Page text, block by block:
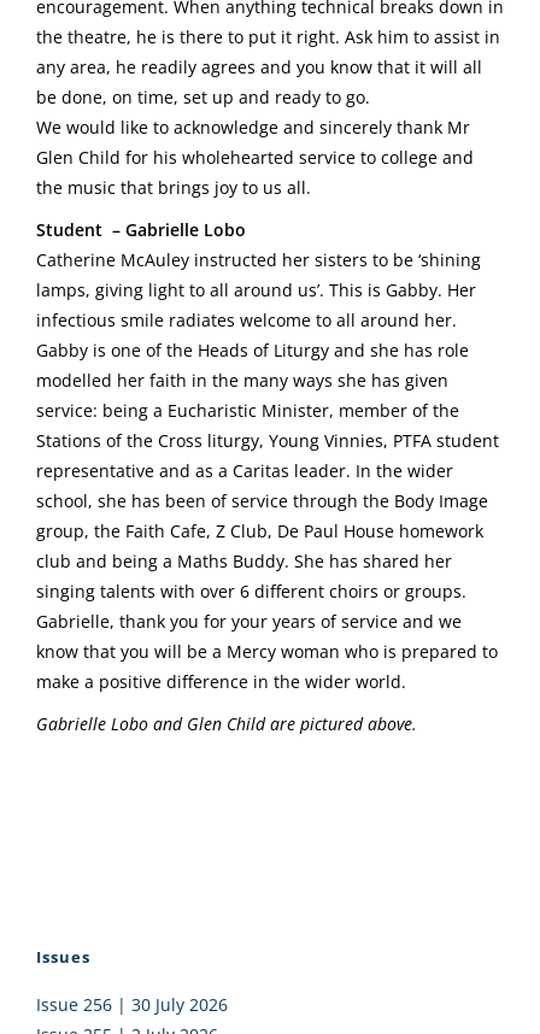
encouragement. When anything technical breaks down in
the theatre, he is there to put it right. Ask him to assist in
any area, he readily agrees and you know that it will all
be done, on time, set up and ready to go.
We would like to acknowledge and sincerely thank Mr
Glen Child for his wholehearted service to college and
the music that brings joy to us all.
Student – Gabrielle Lobo
Catherine McAuley instructed her sisters to be ‘shining
lamps, giving light to all around us’. This is Gabby. Her
infectious smile radiates welcome to all around her.
Gabby is one of the Heads of Liturgy and she has role
modelled her faith in the many ways she has given
service: being a Eucharistic Minister, member of the
Stations of the Cross liturgy, Young Vinnies, PTFA student
representative and as a Caritas leader. In the wider
school, she has been of service through the Body Image
group, the Faith Cafe, Z Club, De Paul House homework
club and being a Maths Buddy. She has shared her
singing talents with over 6 different choirs or groups.
Gabrielle, thank you for your years of service and we
know that you will be a Mercy woman who is prepared to
make a positive difference in the wider world.
Gabrielle Lobo and Glen Child are pictured above.
Issues
Issue 256 | 30 July 2026